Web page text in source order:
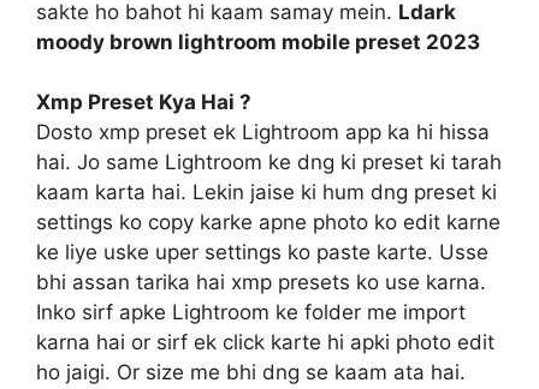
sakte ho bahot hi kaam samay mein. Ldark
moody brown lightroom mobile preset 2023
Xmp Preset Kya Hai ?
Dosto xmp preset ek Lightroom app ka hi hissa
hai. Jo same Lightroom ke dng ki preset ki tarah
kaam karta hai. Lekin jaise ki hum dng preset ki
settings ko copy karke apne photo ko edit karne
ke liye uske uper settings ko paste karte. Usse
bhi assan tarika hai xmp presets ko use karna.
Inko sirf apke Lightroom ke folder me import
karna hai or sirf ek click karte hi apki photo edit
ho jaigi. Or size me bhi dng se kaam ata hai.